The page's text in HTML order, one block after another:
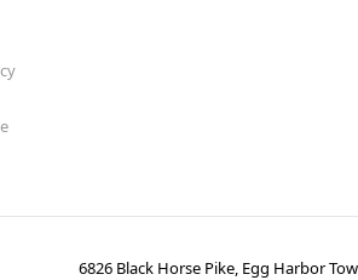
6826 Black Horse Pike, Egg Harbor